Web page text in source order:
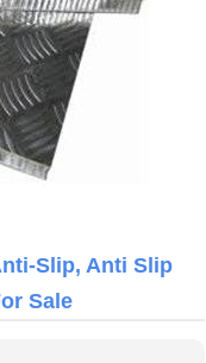
Slip, Anti Slip
Sale